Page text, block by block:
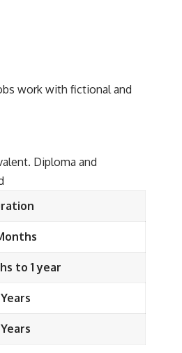
work with fictional and
Diploma and
to 1 year